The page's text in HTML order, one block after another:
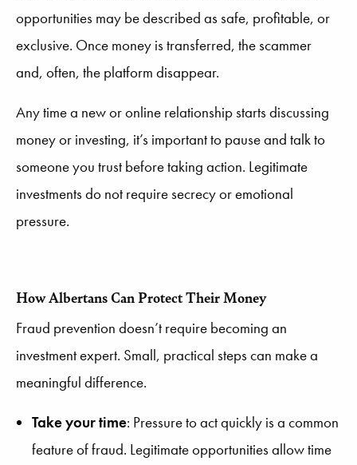
opportunities may be described as safe, profitable, or
exclusive. Once money is transferred, the scammer
and, often, the platform disappear.
Any time a new or online relationship starts discussing
money or investing, it’s important to pause and talk to
someone you trust before taking action. Legitimate
investments do not require secrecy or emotional
pressure.
How Albertans Can Protect Their Money
Fraud prevention doesn’t require becoming an
investment expert. Small, practical steps can make a
meaningful difference.
Take your time: Pressure to act quickly is a common
feature of fraud. Legitimate opportunities allow time